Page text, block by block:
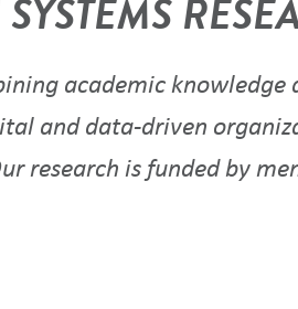
academic knowledge
and data-driven
research is funded by